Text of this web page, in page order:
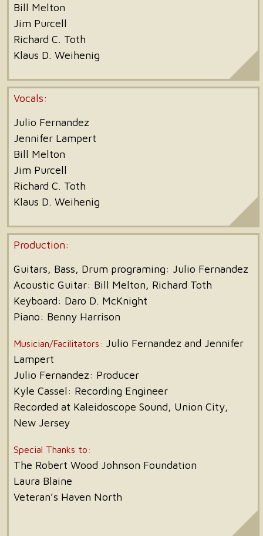
Bill Melton
Jim Purcell
Richard C. Toth
Klaus D. Weihenig
Vocals:
Julio Fernandez
Jennifer Lampert
Bill Melton
Jim Purcell
Richard C. Toth
Klaus D. Weihenig
Production:
Guitars, Bass, Drum programing: Julio Fernandez
Acoustic Guitar: Bill Melton, Richard Toth
Keyboard: Daro D. McKnight
Piano: Benny Harrison
Musician/Facilitators: Julio Fernandez and Jennifer
Lampert
Julio Fernandez: Producer
Kyle Cassel: Recording Engineer
Recorded at Kaleidoscope Sound, Union City,
New Jersey
Special Thanks to:
The Robert Wood Johnson Foundation
Laura Blaine
Veteran’s Haven North